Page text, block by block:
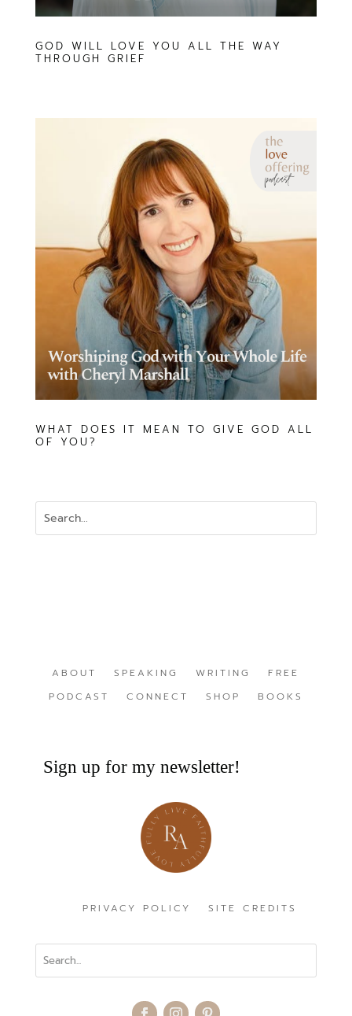
GOD WILL LOVE YOU ALL THE WAY
THROUGH GRIEF
WHAT DOES IT MEAN TO GIVE GOD ALL
OF YOU?
ABOUT SPEAKING WRITING
FREE
PODCAST
CONNECT SHOP BOOKS
Sign up for my newsletter!
PRIVACY POLICY SITE CREDITS